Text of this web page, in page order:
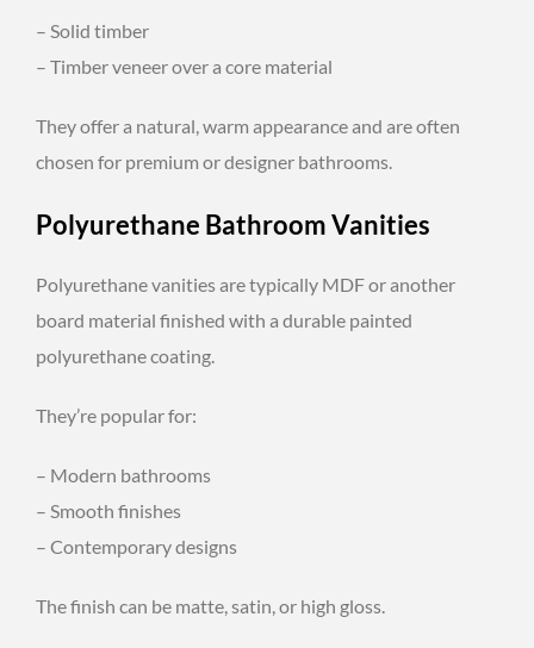
– Solid timber
– Timber veneer over a core material
They offer a natural, warm appearance and are often
chosen for premium or designer bathrooms.
Polyurethane Bathroom Vanities
Polyurethane vanities are typically MDF or another
board material finished with a durable painted
polyurethane coating.
They’re popular for:
– Modern bathrooms
– Smooth finishes
– Contemporary designs
The finish can be matte, satin, or high gloss.